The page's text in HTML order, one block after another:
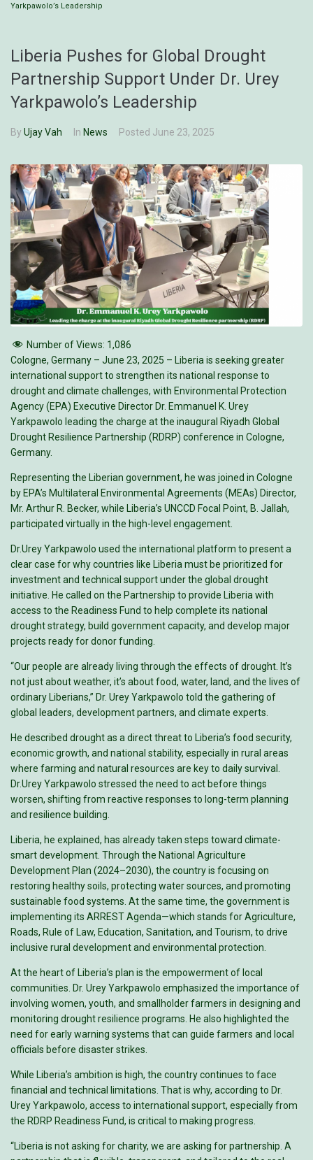
Yarkpawolo’s Leadership
Liberia Pushes for Global Drought
Partnership Support Under Dr. Urey
Yarkpawolo’s Leadership
By Ujay Vah In News Posted June 23, 2025
Number of Views: 1,086
Cologne, Germany – June 23, 2025 – Liberia is seeking greater
international support to strengthen its national response to
drought and climate challenges, with Environmental Protection
Agency (EPA) Executive Director Dr. Emmanuel K. Urey
Yarkpawolo leading the charge at the inaugural Riyadh Global
Drought Resilience Partnership (RDRP) conference in Cologne,
Germany.
Representing the Liberian government, he was joined in Cologne
by EPA’s Multilateral Environmental Agreements (MEAs) Director,
Mr. Arthur R. Becker, while Liberia’s UNCCD Focal Point, B. Jallah,
participated virtually in the high-level engagement.
Dr.Urey Yarkpawolo used the international platform to present a
clear case for why countries like Liberia must be prioritized for
investment and technical support under the global drought
initiative. He called on the Partnership to provide Liberia with
access to the Readiness Fund to help complete its national
drought strategy, build government capacity, and develop major
projects ready for donor funding.
“Our people are already living through the effects of drought. It’s
not just about weather, it’s about food, water, land, and the lives of
ordinary Liberians,” Dr. Urey Yarkpawolo told the gathering of
global leaders, development partners, and climate experts.
He described drought as a direct threat to Liberia’s food security,
economic growth, and national stability, especially in rural areas
where farming and natural resources are key to daily survival.
Dr.Urey Yarkpawolo stressed the need to act before things
worsen, shifting from reactive responses to long-term planning
and resilience building.
Liberia, he explained, has already taken steps toward climate-
smart development. Through the National Agriculture
Development Plan (2024–2030), the country is focusing on
restoring healthy soils, protecting water sources, and promoting
sustainable food systems. At the same time, the government is
implementing its ARREST Agenda—which stands for Agriculture,
Roads, Rule of Law, Education, Sanitation, and Tourism, to drive
inclusive rural development and environmental protection.
At the heart of Liberia’s plan is the empowerment of local
communities. Dr. Urey Yarkpawolo emphasized the importance of
involving women, youth, and smallholder farmers in designing and
monitoring drought resilience programs. He also highlighted the
need for early warning systems that can guide farmers and local
officials before disaster strikes.
While Liberia’s ambition is high, the country continues to face
financial and technical limitations. That is why, according to Dr.
Urey Yarkpawolo, access to international support, especially from
the RDRP Readiness Fund, is critical to making progress.
“Liberia is not asking for charity, we are asking for partnership. A